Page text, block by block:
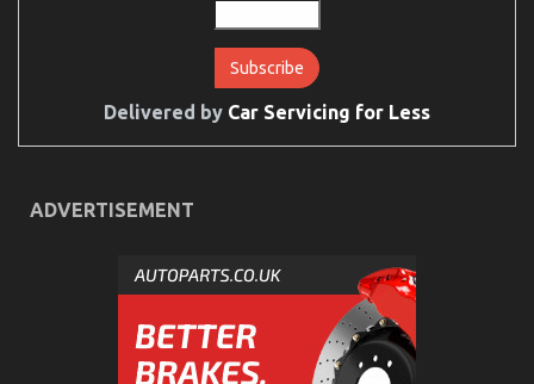
Delivered by Car Servicing for Less
ADVERTISEMENT